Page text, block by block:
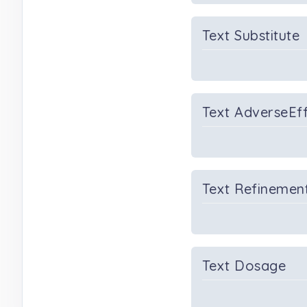
Text Substitute
Text
Text
Text Dosage